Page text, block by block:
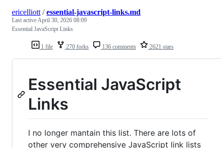
1 file 270 forks 136 comments 2621 stars
ericelliott /essential-javascript-links.md
Last activeApril 30, 2026 08:09
Essential JavaScript Links
Essential JavaScript
Links
I no longer mantain this list. There are lots of
other very comprehensive JavaScript link lists